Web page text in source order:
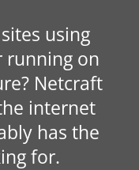
using
running on
Netcraft
internet
has the
for.